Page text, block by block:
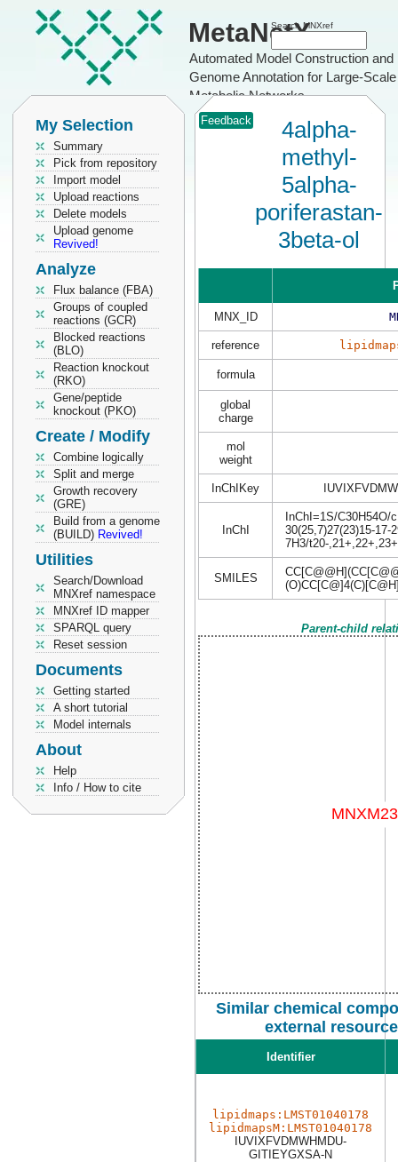
MetaNetX
Automated Model Construction and
Genome Annotation for Large-Scale
Metabolic Networks
Search MNXref
My Selection
Summary
Pick from repository
Import model
Upload reactions
Delete models
Upload genome
Revived!
Analyze
Flux balance (FBA)
Groups of coupled
reactions (GCR)
Blocked reactions
(BLO)
Reaction knockout
(RKO)
Gene/peptide
knockout (PKO)
Create / Modify
Combine logically
Split and merge
Growth recovery
(GRE)
Build from a genome
(BUILD) Revived!
Utilities
Search/Download
MNXref namespace
MNXref ID mapper
SPARQL query
Reset session
Documents
Getting started
A short tutorial
Model internals
About
Help
Info / How to cite
Feedback
4alpha-
methyl-
5alpha-
poriferastan-
3beta-ol
MNX_ID
reference
formula
global
charge
mol
weight
InChIKey
InChI
InChI=1S/C30H54O/
30(25,7)27(23)15-17-
7H3/t20-
SMILES
Parent-child
Similar chemical
external
Identifier
lipidmaps:LMST01040178
lipidmapsM:LMST01040178
IUVIXFVDMWHMDU-
GITIEYGXSA-N